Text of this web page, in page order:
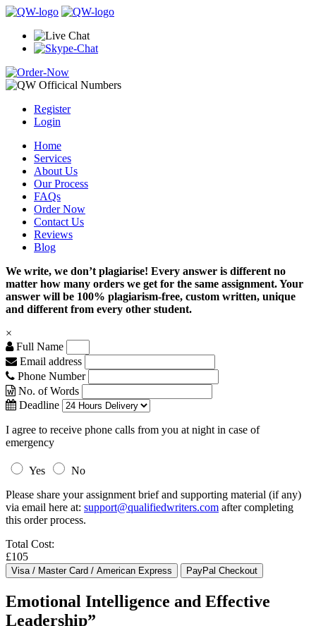
Register
Login
Home
Services
About Us
Our Process
FAQs
Order Now
Contact Us
Reviews
Blog
We write, we don’t plagiarise! Every answer is different no
matter how many orders we get for the same assignment. Your
answer will be 100% plagiarism-free, custom written, unique
and different from every other student.
×
Full Name
Email address
Phone Number
No. of Words
Deadline
I agree to receive phone calls from you at night in case of
emergency
Yes
No
Please share your assignment brief and supporting material (if any)
via email here at: support@qualifiedwriters.com after completing
this order process.
Total Cost:
£105
Emotional Intelligence and Effective
Leadership”